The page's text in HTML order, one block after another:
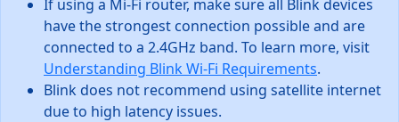
If using a Mi-Fi router, make sure all Blink devices
have the strongest connection possible and are
connected to a 2.4GHz band. To learn more, visit
Understanding Blink Wi-Fi Requirements.
Blink does not recommend using satellite internet
due to high latency issues.